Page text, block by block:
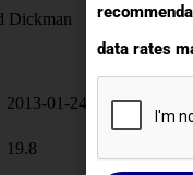
Dickman
2013-01-24
19.8
data rates